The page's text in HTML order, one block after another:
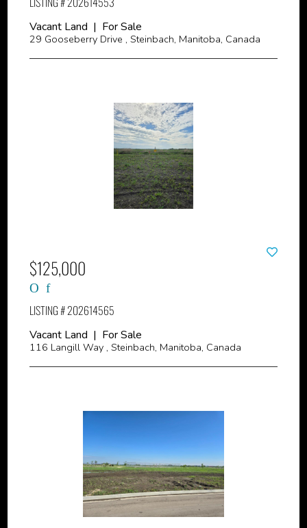
Vacant Land | For Sale
29 Gooseberry Drive , Steinbach, Manitoba, Canada
$125,000
LISTING # 202614565
Vacant Land | For Sale
116 Langill Way , Steinbach, Manitoba, Canada